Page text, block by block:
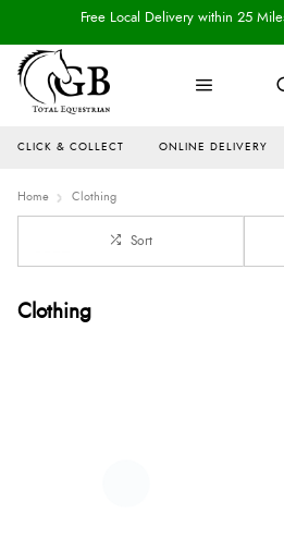
CLICK & COLLECT ONLINE DELIVERY
Free Local Delivery within 25
Home Clothing
Sort
Clothing